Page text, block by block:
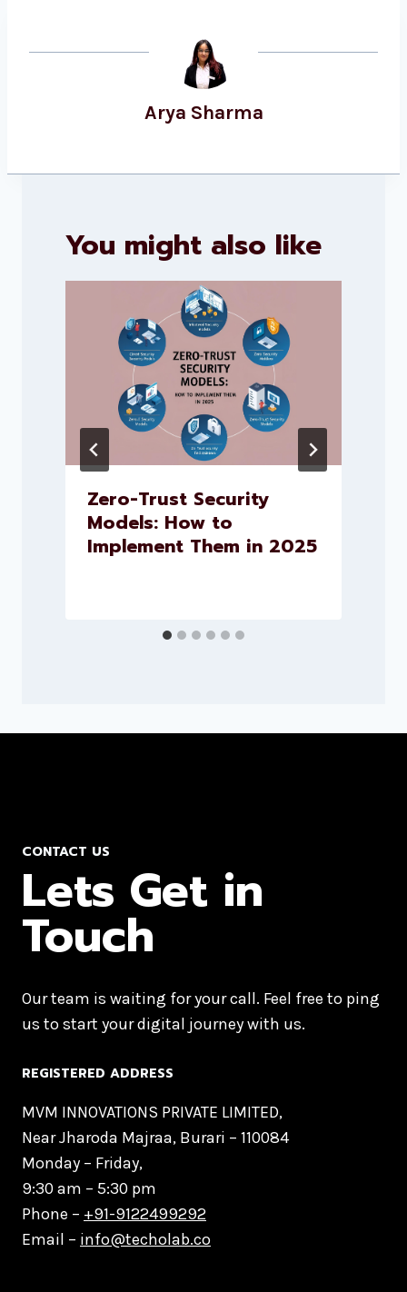
Arya Sharma
You might also like
Zero-Trust Security
Models: How to
Implement Them in 2025
CONTACT US
Lets Get in
Touch
Our team is waiting for your call. Feel free to ping
us to start your digital journey with us.
REGISTERED ADDRESS
MVM INNOVATIONS PRIVATE LIMITED,
Near Jharoda Majraa, Burari – 110084
Monday – Friday,
9:30 am – 5:30 pm
Phone – +91-9122499292
Email – info@techolab.co